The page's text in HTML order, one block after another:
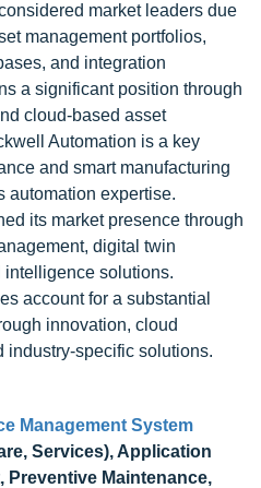
market leaders due
management portfolios,
and integration
a significant position through
cloud-based asset
Automation is a key
and smart manufacturing
automation expertise.
its market presence through
digital twin
solutions.
account for a substantial
innovation, cloud
industry-specific solutions.
Management System
Services), Application
Preventive Maintenance,